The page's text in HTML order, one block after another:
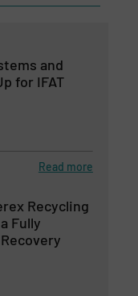
and
for IFAT
Read more
Recycling
Fully